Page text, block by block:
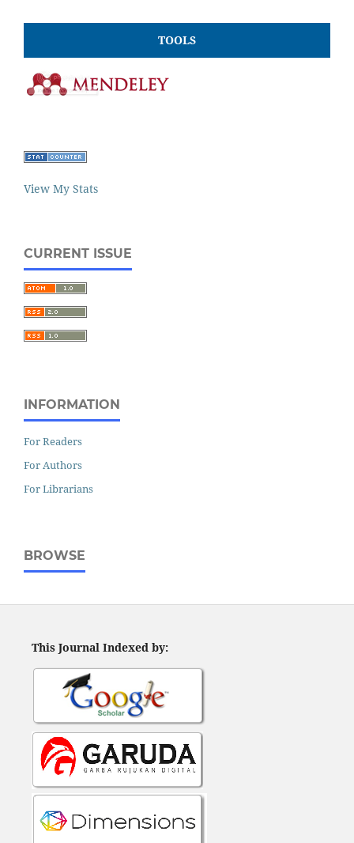
TOOLS
View My Stats
CURRENT ISSUE
INFORMATION
For Readers
For Authors
For Librarians
BROWSE
This Journal Indexed by: